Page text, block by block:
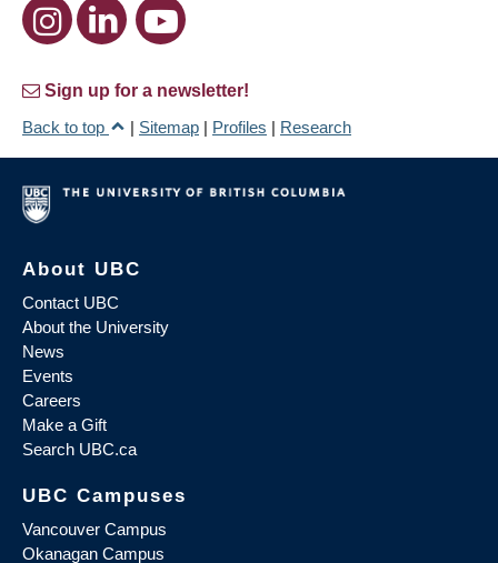
Sign up for a newsletter!
Back to top
| Sitemap | Profiles | Research
About UBC
Contact UBC
About the University
News
Events
Careers
Make a Gift
Search UBC.ca
UBC Campuses
Vancouver Campus
Okanagan Campus